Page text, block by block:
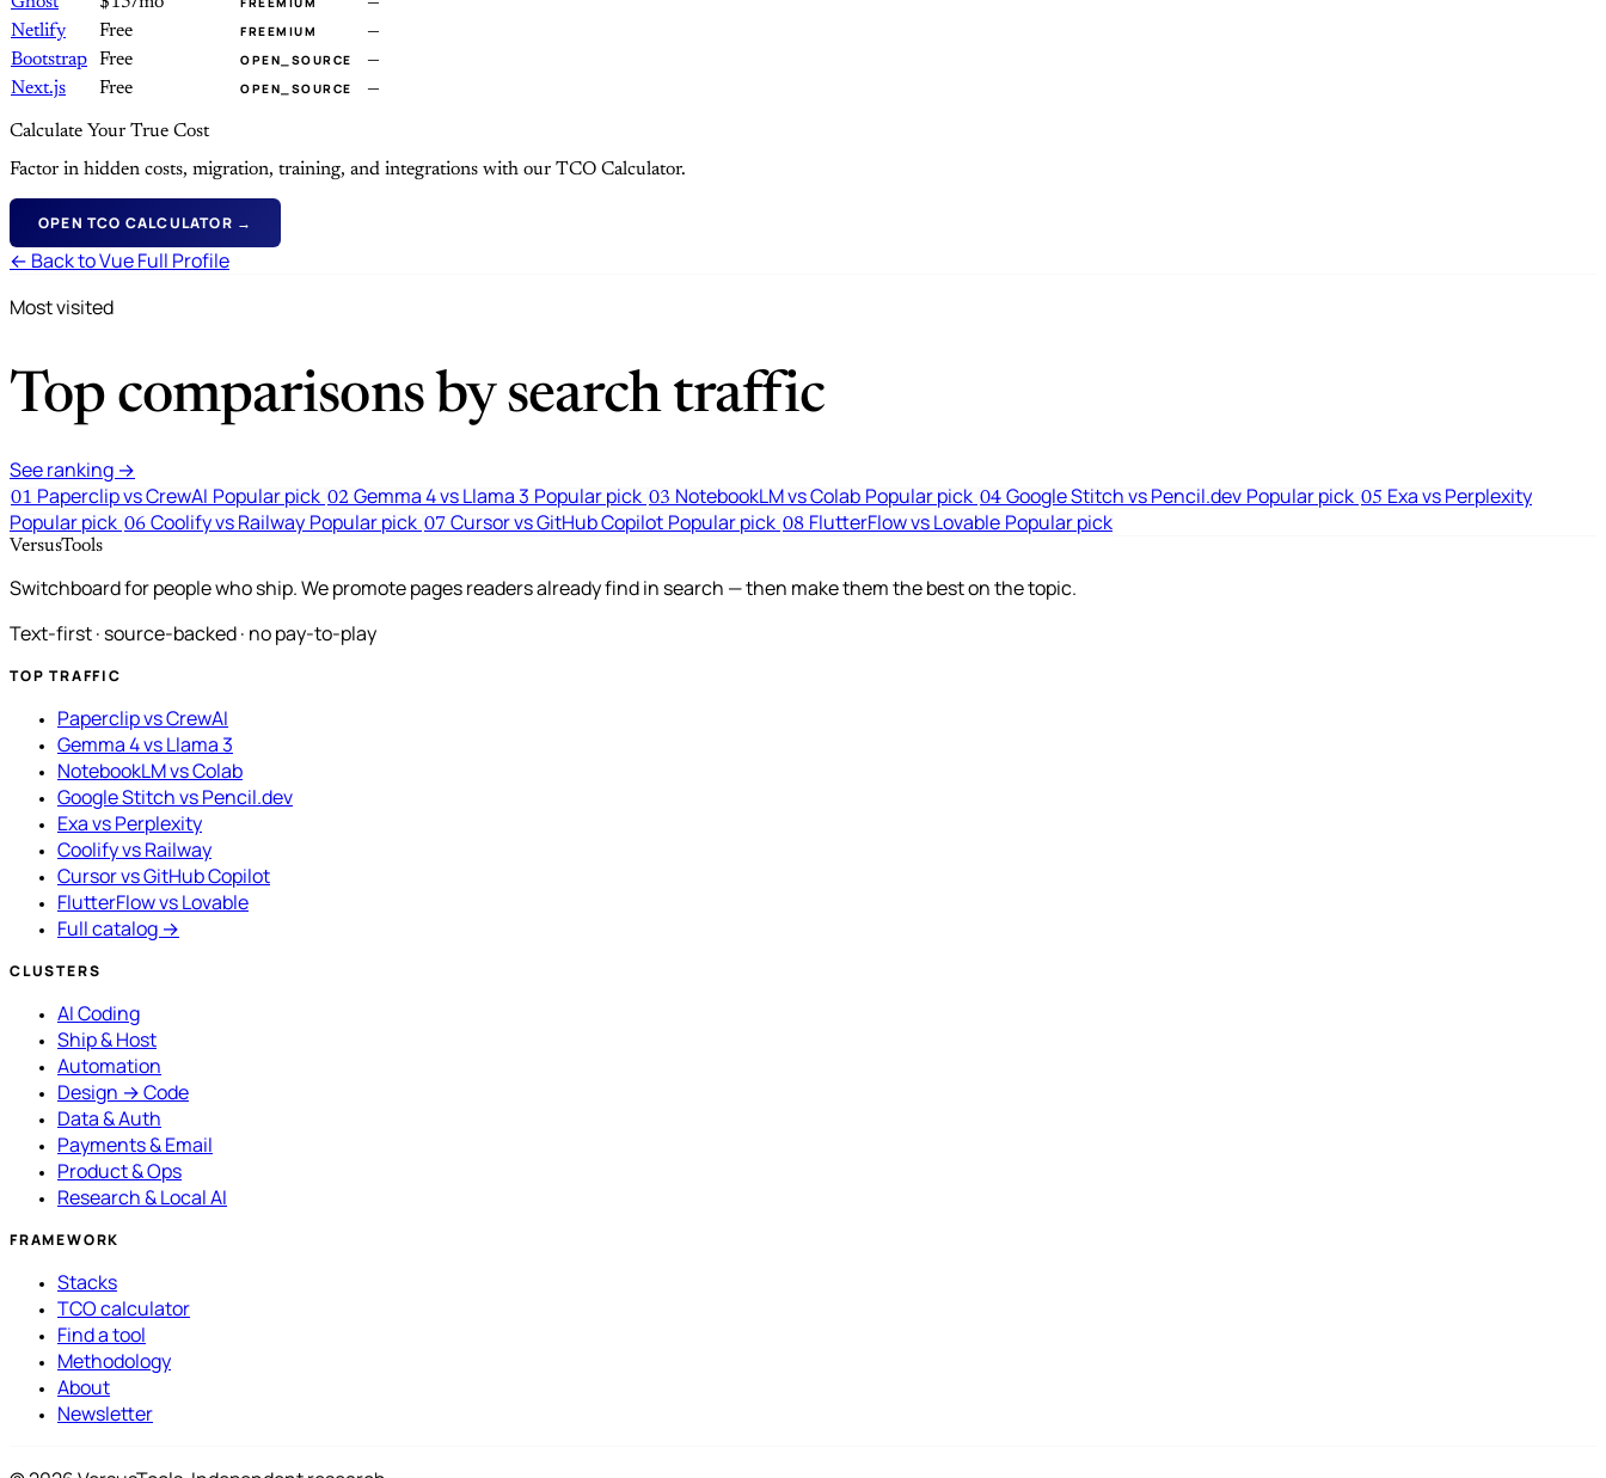
Netlify
Free FREEMIUM
—
Bootstrap
Free OPEN_SOURCE
—
Next.js
Free OPEN_SOURCE —
Calculate Your True Cost
Factor in hidden costs, migration, training, and integrations with our TCO Calculator.
OPEN TCO CALCULATOR →
← Back to Vue Full Profile
Most visited
Top comparisons by search traffic
See ranking →
01 Paperclip vs CrewAI Popular pick 02 Gemma 4 vs Llama 3 Popular pick 03 NotebookLM vs Colab Popular pick 04 Google Stitch vs Pencil.dev Popular pick 05 Exa vs Perplexity
Popular pick 06 Coolify vs Railway Popular pick 07 Cursor vs GitHub Copilot Popular pick 08 FlutterFlow vs Lovable Popular pick
VersusTools
Switchboard for people who ship. We promote pages readers already find in search — then make them the best on the topic.
Text-first · source-backed · no pay-to-play
TOP TRAFFIC
Paperclip vs CrewAI
Gemma 4 vs Llama 3
NotebookLM vs Colab
Google Stitch vs Pencil.dev
Exa vs Perplexity
Coolify vs Railway
Cursor vs GitHub Copilot
FlutterFlow vs Lovable
Full catalog →
CLUSTERS
AI Coding
Ship & Host
Automation
Design → Code
Data & Auth
Payments & Email
Product & Ops
Research & Local AI
FRAMEWORK
Stacks
TCO calculator
Find a tool
Methodology
About
Newsletter